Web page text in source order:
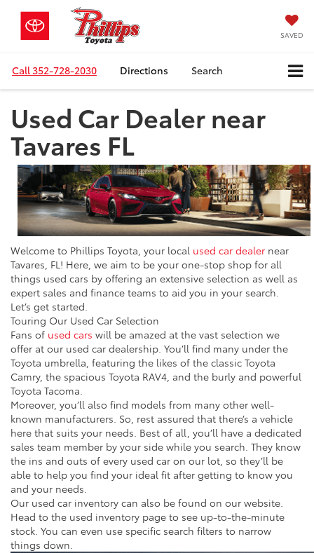
SAVED
Call352-728-2030 Directions Search
Used Car Dealer near
Tavares FL
Welcome to Phillips Toyota, your local used car dealer near
Tavares, FL! Here, we aim to be your one-stop shop for all
things used cars by offering an extensive selection as well as
expert sales and finance teams to aid you in your search.
Let’s get started.
Touring Our Used Car Selection
Fans of used cars will be amazed at the vast selection we
offer at our used car dealership. You’ll find many under the
Toyota umbrella, featuring the likes of the classic Toyota
Camry, the spacious Toyota RAV4, and the burly and powerful
Toyota Tacoma.
Moreover, you’ll also find models from many other well-
known manufacturers. So, rest assured that there’s a vehicle
here that suits your needs. Best of all, you’ll have a dedicated
sales team member by your side while you search. They know
the ins and outs of every used car on our lot, so they’ll be
able to help you find your ideal fit after getting to know you
and your needs.
Our used car inventory can also be found on our website.
Head to the used inventory page to see up-to-the-minute
stock. You can even use specific search filters to narrow
things down.